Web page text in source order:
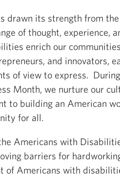
drawn its strength from
of thought, experience,
enrich our
and innovators,
of view to express.
Month, we nurture our
to building an American
for all.
Americans with
barriers for
of Americans with